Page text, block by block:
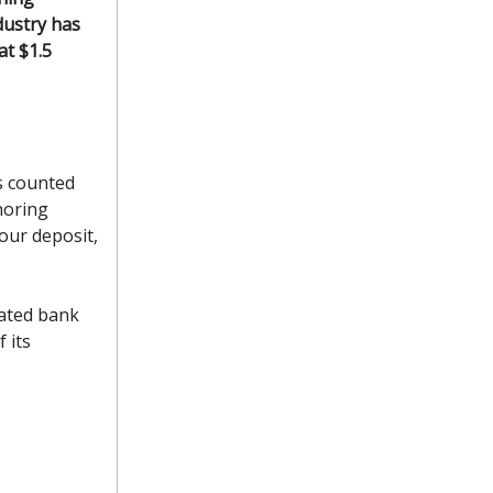
has
$1.5
counted
deposit,
bank
its